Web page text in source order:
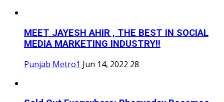
MEET JAYESH AHIR , THE BEST IN SOCIAL
MEDIA MARKETING INDUSTRY!!
Punjab Metro1 Jun 14, 2022 28